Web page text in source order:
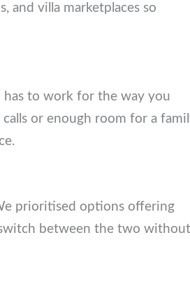
and villa marketplaces so
has to work for the way you
calls or enough room for a
prioritised options offering
between the two without